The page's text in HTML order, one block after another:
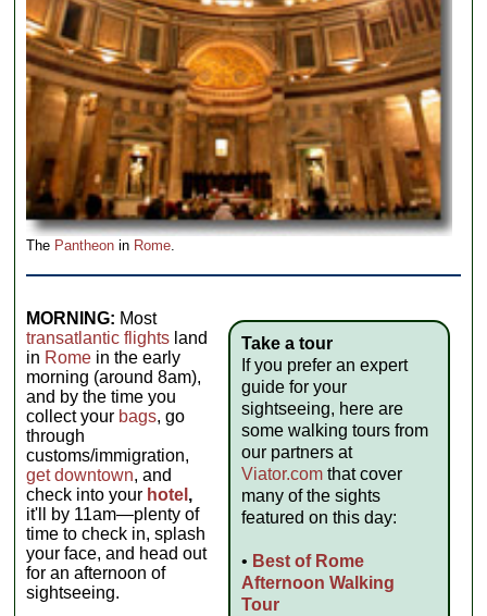
The Pantheon in Rome.
Take a tour
If you prefer an expert
guide for your
sightseeing, here are
some walking tours from
our partners at
Viator.comthat cover
many of the sights
featured on this day:
• Best of Rome
Afternoon Walking
Tour
MORNING: Most
transatlantic flights land
in Rome in the early
morning (around 8am),
and by the time you
collect your bags, go
through
customs/immigration,
get downtown, and
check into your hotel ,
it'll by 11am—plenty of
time to check in, splash
your face, and head out
for an afternoon of
sightseeing.